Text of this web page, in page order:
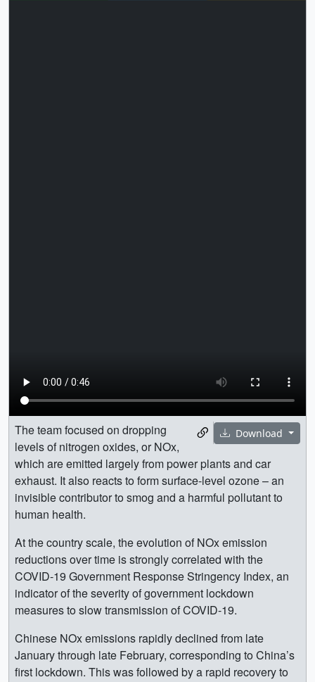
Download
The team focused on dropping
levels of nitrogen oxides, or NOx,
which are emitted largely from power plants and car
exhaust. It also reacts to form surface-level ozone – an
invisible contributor to smog and a harmful pollutant to
human health.
At the country scale, the evolution of NOx emission
reductions over time is strongly correlated with the
COVID-19 Government Response Stringency Index, an
indicator of the severity of government lockdown
measures to slow transmission of COVID-19.
Chinese NOx emissions rapidly declined from late
January through late February, corresponding to China’s
first lockdown. This was followed by a rapid recovery to